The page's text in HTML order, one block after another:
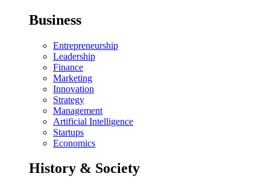
Business
Entrepreneurship
Leadership
Finance
Marketing
Innovation
Strategy
Management
Artificial Intelligence
Startups
Economics
History & Society